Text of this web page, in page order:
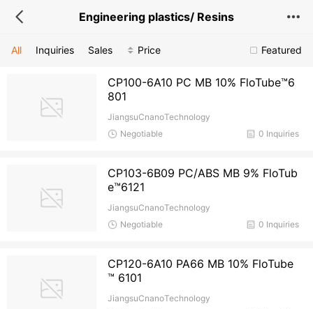
Engineering plastics/ Resins
Featured
All Inquiries Sales Price
CP100-6A10 PC MB 10% FloTube™6
801
JiangsuCnanoTechnology
0 Inquiries
Negotiable
CP103-6B09 PC/ABS MB 9% FloTub
e™6121
JiangsuCnanoTechnology
0 Inquiries
Negotiable
CP120-6A10 PA66 MB 10% FloTube
™ 6101
JiangsuCnanoTechnology